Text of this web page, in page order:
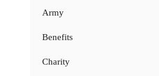
Army
Benefits
Charity